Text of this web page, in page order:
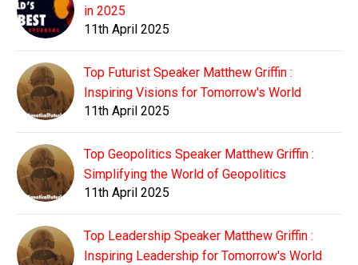
in 2025
11th April 2025
Top Futurist Speaker Matthew Griffin :
Inspiring Visions for Tomorrow's World
11th April 2025
Top Geopolitics Speaker Matthew Griffin :
Simplifying the World of Geopolitics
11th April 2025
Top Leadership Speaker Matthew Griffin :
Inspiring Leadership for Tomorrow's World